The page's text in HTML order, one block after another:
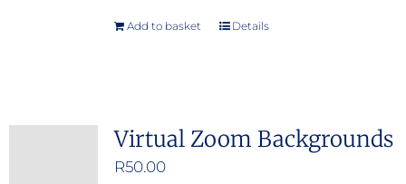
Add to basket Details
Virtual Zoom Backgrounds
R50.00